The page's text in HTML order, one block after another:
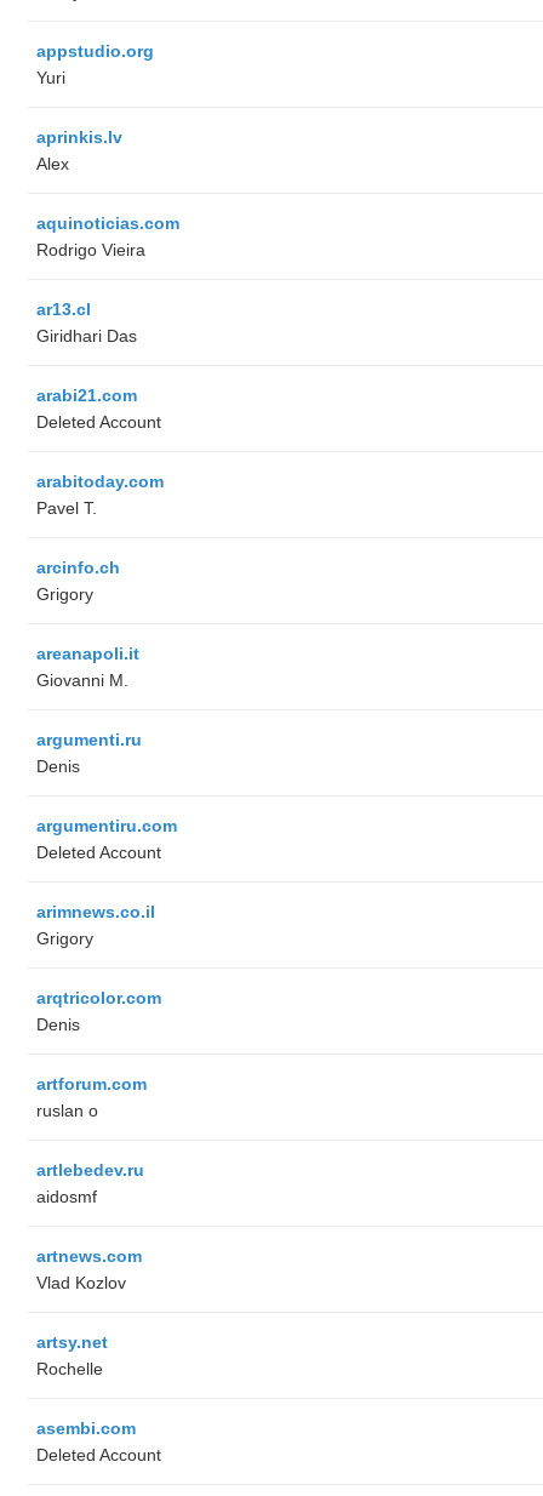
appstudio.org
Yuri
aprinkis.lv
Alex
aquinoticias.com
Rodrigo Vieira
ar13.cl
Giridhari Das
arabi21.com
Deleted Account
arabitoday.com
Pavel T.
arcinfo.ch
Grigory
areanapoli.it
Giovanni M.
argumenti.ru
Denis
argumentiru.com
Deleted Account
arimnews.co.il
Grigory
arqtricolor.com
Denis
artforum.com
ruslan o
artlebedev.ru
aidosmf
artnews.com
Vlad Kozlov
artsy.net
Rochelle
asembi.com
Deleted Account